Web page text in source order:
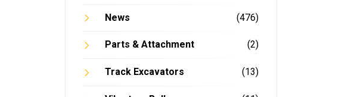
News (476)
Parts & Attachment (2)
Track Excavators (13)